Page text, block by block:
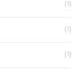
(1)
(1)
(1)